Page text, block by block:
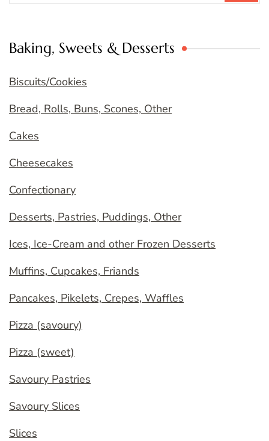
Baking, Sweets & Desserts
Biscuits/Cookies
Bread, Rolls, Buns, Scones, Other
Cakes
Cheesecakes
Confectionary
Desserts, Pastries, Puddings, Other
Ices, Ice-Cream and other Frozen Desserts
Muffins, Cupcakes, Friands
Pancakes, Pikelets, Crepes, Waffles
Pizza (savoury)
Pizza (sweet)
Savoury Pastries
Savoury Slices
Slices